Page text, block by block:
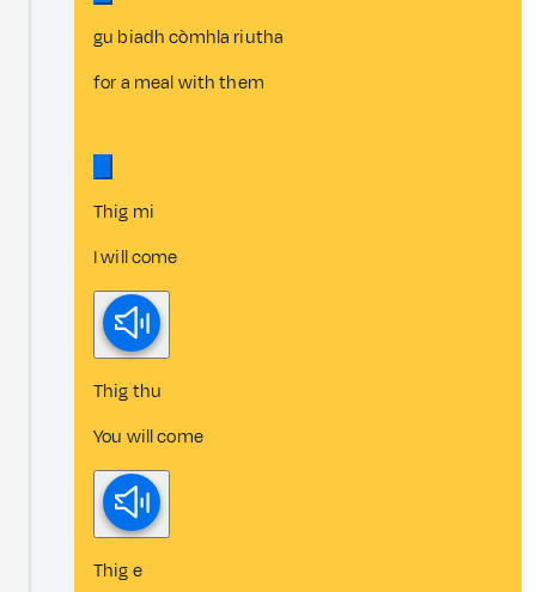
gu biadh còmhla riutha
for a meal with them
Thig mi
I will come
Thig thu
You will come
Thig e